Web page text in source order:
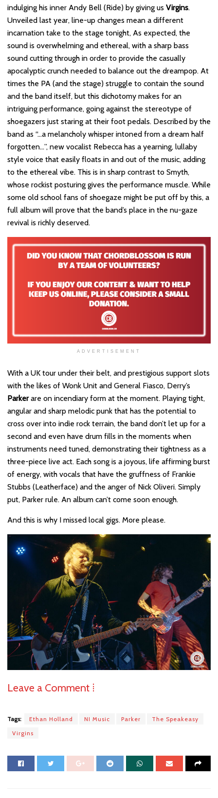
indulging his inner Andy Bell (Ride) by giving us Virgins.
Unveiled last year, line-up changes mean a different
incarnation take to the stage tonight, As expected, the
sound is overwhelming and ethereal, with a sharp bass
sound cutting through in order to provide the casually
apocalyptic crunch needed to balance out the dreampop. At
times the PA (and the stage) struggle to contain the sound
and the band itself, but this dichotomy makes for an
intriguing performance, going against the stereotype of
shoegazers just staring at their foot pedals. Described by the
band as “…a melancholy whisper intoned from a dream half
forgotten…”, new vocalist Rebecca has a yearning, lullaby
style voice that easily floats in and out of the music, adding
to the ethereal vibe. This is in sharp contrast to Smyth,
whose rockist posturing gives the performance muscle. While
some old school fans of shoegaze might be put off by this, a
full album will prove that the band’s place in the nu-gaze
revival is richly deserved.
ADVERTISEMENT
With a UK tour under their belt, and prestigious support slots
with the likes of Wonk Unit and General Fiasco, Derry’s
Parkerare on incendiary form at the moment. Playing tight,
angular and sharp melodic punk that has the potential to
cross over into indie rock terrain, the band don’t let up for a
second and even have drum fills in the moments when
instruments need tuned, demonstrating their tightness as a
three-piece live act. Each song is a joyous, life affirming burst
of energy, with vocals that have the gruffness of Frankie
Stubbs (Leatherface) and the anger of Nick Oliveri. Simply
put, Parker rule. An album can’t come soon enough.
And this is why I missed local gigs. More please.
Leave a Comment ⁞
Tags: Ethan Holland NI Music Parker
The Speakeasy
Virgins